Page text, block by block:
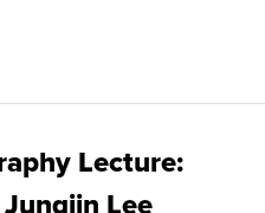
Lecture:
Lee